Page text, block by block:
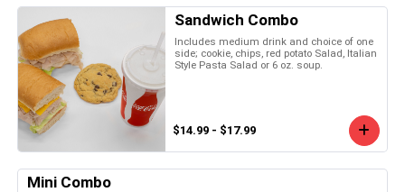
Sandwich Combo
Includes medium drink and choice of one
side; cookie, chips, red potato Salad, Italian
Style Pasta Salad or 6 oz. soup.
$14.99 - $17.99
Mini Combo